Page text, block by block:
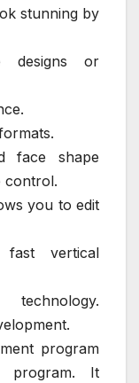
stunning by
designs or
face shape
control.
you to edit
fast vertical
technology.
program
program. It